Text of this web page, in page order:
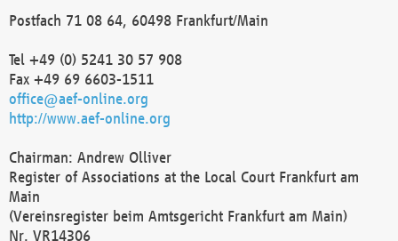
Postfach 71 08 64, 60498 Frankfurt/Main
Tel +49 (0) 5241 30 57 908
Fax +49 69 6603-1511
office@aef-online.org
http://www.aef-online.org
Chairman: Andrew Olliver
Register of Associations at the Local Court Frankfurt am
Main
(Vereinsregister beim Amtsgericht Frankfurt am Main)
Nr. VR14306